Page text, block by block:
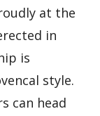
at the
in
is
style.
can head